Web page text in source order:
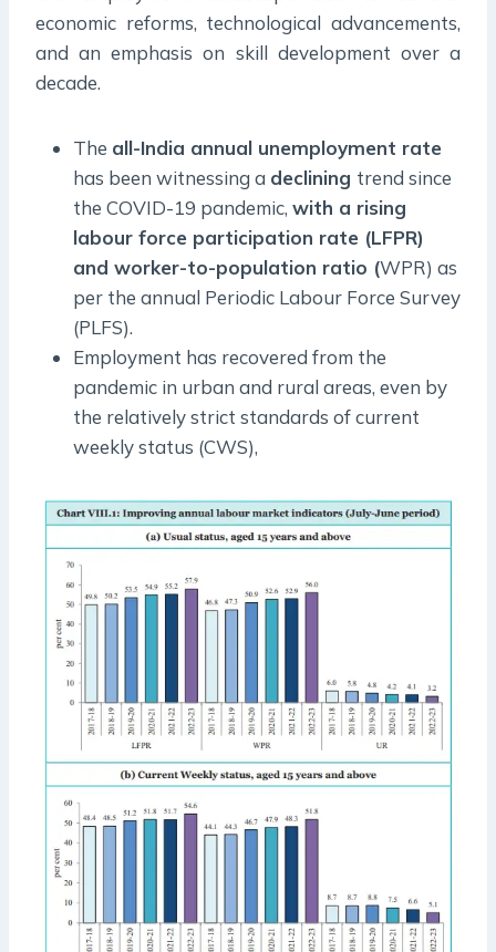
economic reforms, technological advancements,
and an emphasis on skill development over a
decade.
The all-India annual unemployment rate
has been witnessing a declining trend since
the COVID-19 pandemic, with a rising
labour force participation rate (LFPR)
and worker-to-population ratio (WPR) as
per the annual Periodic Labour Force Survey
(PLFS).
Employment has recovered from the
pandemic in urban and rural areas, even by
the relatively strict standards of current
weekly status (CWS),